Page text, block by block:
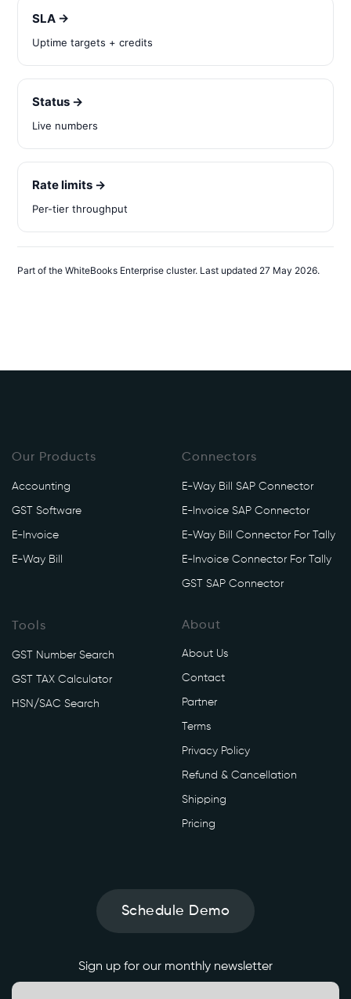
SLA →
Uptime targets + credits
Status →
Live numbers
Rate limits →
Per-tier throughput
Part of the WhiteBooks Enterprise cluster. Last updated 27 May 2026.
Our Products
Accounting
GST Software
E-Invoice
E-Way Bill
Connectors
E-Way Bill SAP Connector
E-Invoice SAP Connector
E-Way Bill Connector For Tally
E-Invoice Connector For Tally
GST SAP Connector
Tools
GST Number Search
GST TAX Calculator
HSN/SAC Search
About
About Us
Contact
Partner
Terms
Privacy Policy
Refund & Cancellation
Shipping
Pricing
Schedule Demo
Sign up for our monthly newsletter